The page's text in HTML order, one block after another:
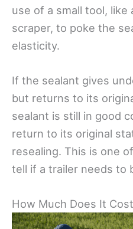
use of a small tool,
scraper, to poke the
elasticity.
If the sealant gives
but returns to its
sealant is still in good
return to its original
resealing. This is one
tell if a trailer needs to
How Much Does It